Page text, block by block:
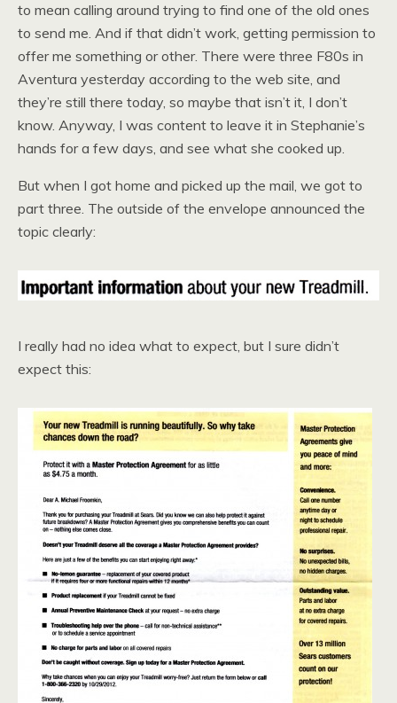
to mean calling around trying to find one of the old ones
to send me. And if that didn’t work, getting permission to
offer me something or other. There were three F80s in
Aventura yesterday according to the web site, and
they’re still there today, so maybe that isn’t it, I don’t
know. Anyway, I was content to leave it in Stephanie’s
hands for a few days, and see what she cooked up.
But when I got home and picked up the mail, we got to
part three. The outside of the envelope announced the
topic clearly:
I really had no idea what to expect, but I sure didn’t
expect this: